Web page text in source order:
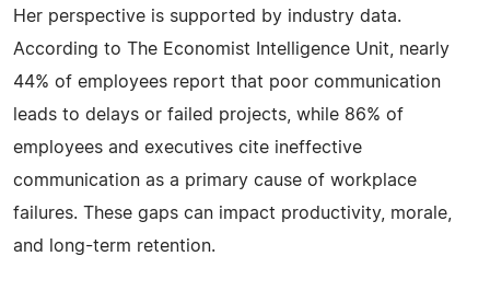
Her perspective is supported by industry data.
According to The Economist Intelligence Unit, nearly
44% of employees report that poor communication
leads to delays or failed projects, while 86% of
employees and executives cite ineffective
communication as a primary cause of workplace
failures. These gaps can impact productivity, morale,
and long-term retention.